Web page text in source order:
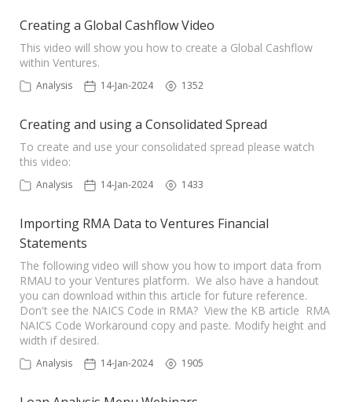
Creating a Global Cashflow Video
This video will show you how to create a Global Cashflow
within Ventures.
Analysis 14-Jan-2024 1352
Creating and using a Consolidated Spread
To create and use your consolidated spread please watch
this video:
Analysis 14-Jan-2024 1433
Importing RMA Data to Ventures Financial
Statements
The following video will show you how to import data from
RMAU to your Ventures platform. We also have a handout
you can download within this article for future reference.
Don't see the NAICS Code in RMA? View the KB article RMA
NAICS Code Workaround copy and paste. Modify height and
width if desired.
Analysis 14-Jan-2024 1905